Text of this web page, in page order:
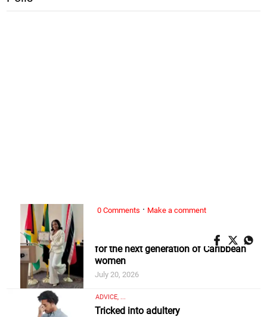
0 Comments · Make a comment
Nickeria Smickle: Redefining success
for the next generation of Caribbean
women
July 20, 2026
ADVICE, ...
Tricked into adultery